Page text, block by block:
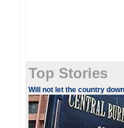
Top Stories
Will not let the country